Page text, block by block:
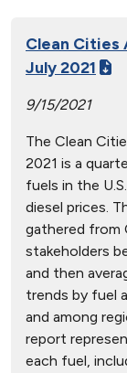
Clean Cities
July 2021
9/15/2021
The Clean
2021 is a
fuels in the
diesel prices.
gathered from
stakeholders
and then
trends by fuel
and among
report
each fuel,